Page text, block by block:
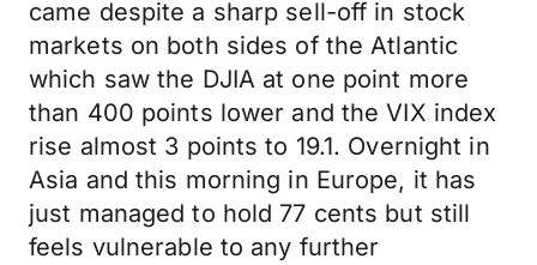
came despite a sharp sell-off in stock
markets on both sides of the Atlantic
which saw the DJIA at one point more
than 400 points lower and the VIX index
rise almost 3 points to 19.1. Overnight in
Asia and this morning in Europe, it has
just managed to hold 77 cents but still
feels vulnerable to any further